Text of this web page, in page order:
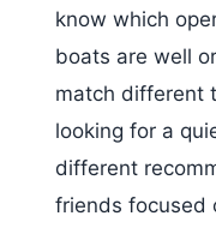
know which
boats are well
match different
looking for a
different
friends focused